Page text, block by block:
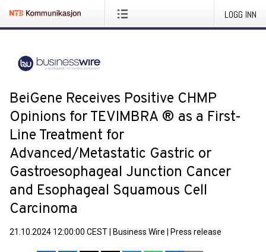
LOGG INN
BeiGene Receives Positive CHMP
Opinions for TEVIMBRA ® as a First-
Line Treatment for
Advanced/Metastatic Gastric or
Gastroesophageal Junction Cancer
and Esophageal Squamous Cell
Carcinoma
21.10.2024 12:00:00 CEST Business Wire Press release